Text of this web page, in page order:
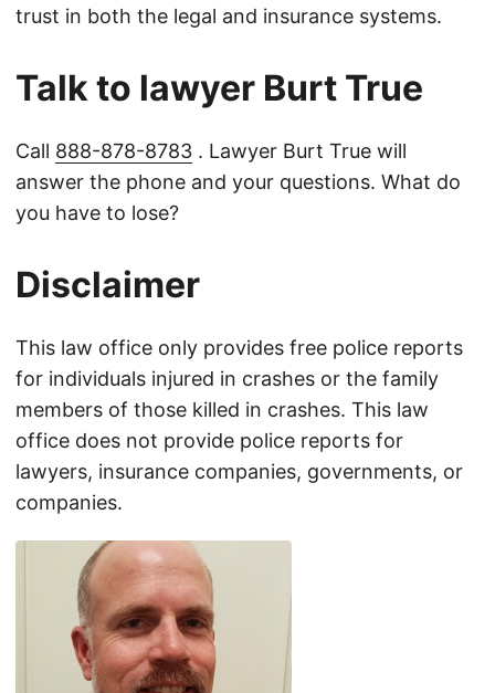
trust in both the legal and insurance systems.
Talk to lawyer Burt True
Call 888-878-8783 . Lawyer Burt True will
answer the phone and your questions. What do
you have to lose?
Disclaimer
This law office only provides free police reports
for individuals injured in crashes or the family
members of those killed in crashes. This law
office does not provide police reports for
lawyers, insurance companies, governments, or
companies.